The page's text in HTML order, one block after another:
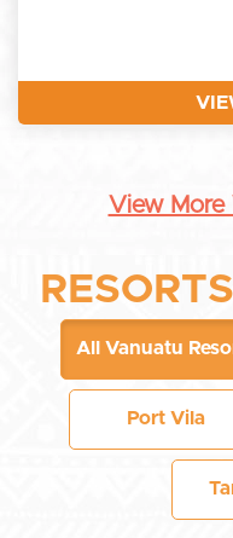
View More
All Vanuatu
Port Vila